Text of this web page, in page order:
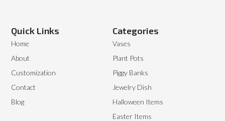
Categories
Vases
Plant Pots
Piggy Banks
Jewelry Dish
Halloween Items
Easter Items
Quick Links
Home
About
Customization
Contact
Blog